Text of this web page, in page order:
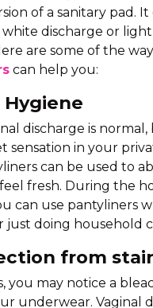
of a sanitary pad.
white discharge or
are some of the
can help you:
Hygiene
discharge is
sensation in your
can be used to
fresh. During the
can use pantyliners
just doing household
from
you may notice a
underwear. Vaginal